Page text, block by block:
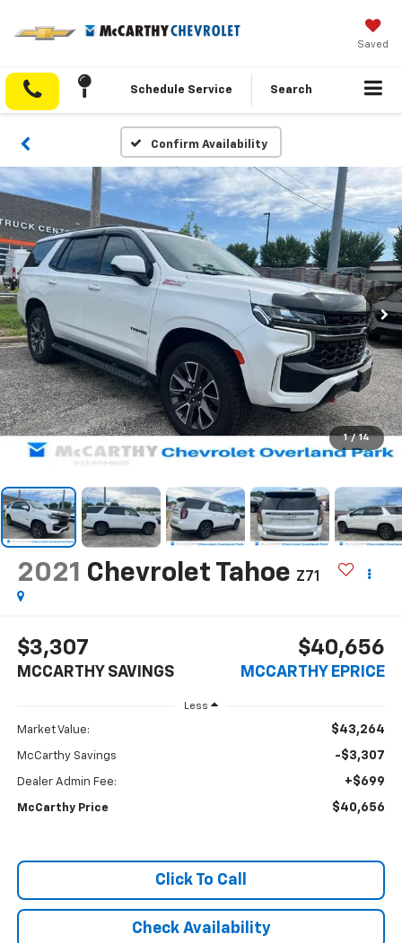
Saved
Schedule Service Search
Confirm Availability
1 / 14
2021 Chevrolet Tahoe Z71
$3,307
MCCARTHY SAVINGS
$40,656
MCCARTHY EPRICE
Less
Market Value: $43,264
McCarthy Savings -$3,307
Dealer Admin Fee: +$699
McCarthy Price $40,656
Click To Call
Check Availability